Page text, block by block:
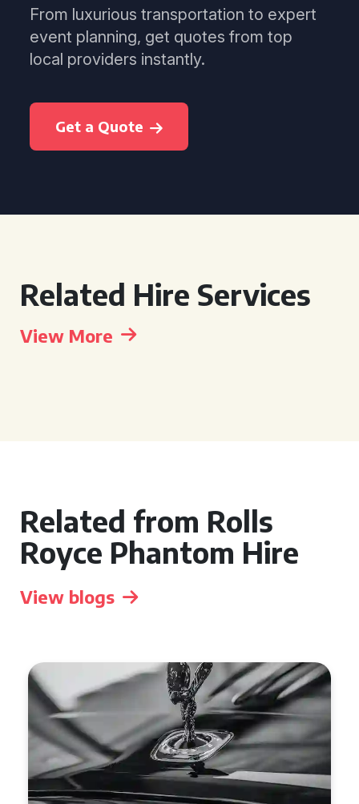
From luxurious transportation to expert
event planning, get quotes from top
local providers instantly.
Get a Quote
Related Hire Services
View More
Related from Rolls
Royce Phantom Hire
View blogs